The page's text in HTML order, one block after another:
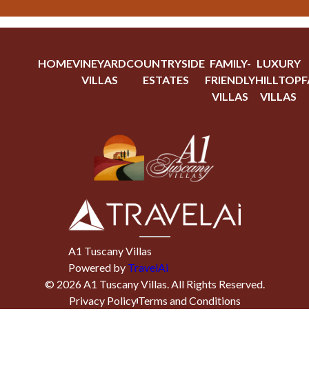
HOMEVINEYARD
VILLAS
COUNTRYSIDE
ESTATES
FAMILY-
FRIENDLY
VILLAS
LUXURY
HILLTOP
VILLAS
A1 Tuscany Villas
Powered by TravelAi
© 2026A1 Tuscany Villas. All Rights Reserved.
Privacy PolicyTerms and Conditions